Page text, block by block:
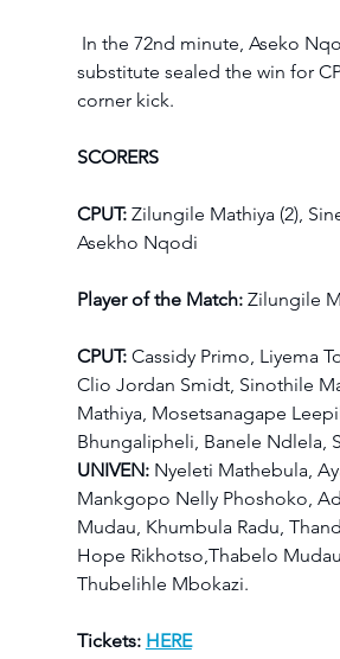
substitute sealed the win for
corner kick.
SCORERS
CPUT: Zilungile Mathiya (2),
Asekho Nqodi
Player of the Match: Zilungile
CPUT: Cassidy Primo, Liyema
Clio Jordan Smidt, Sinothile
Mathiya, Mosetsanagape
Bhungalipheli, Banele Ndlela,
UNIVEN: Nyeleti Mathebula,
Mankgopo Nelly Phoshoko,
Mudau, Khumbula Radu,
Hope Rikhotso,Thabelo
Thubelihle Mbokazi.
Tickets: HERE